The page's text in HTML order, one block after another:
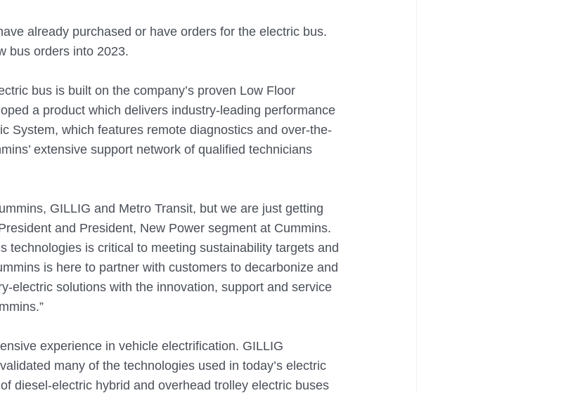
already purchased or have orders for the electric bus.
bus orders into 2023.
bus is built on the company’s proven Low Floor
a product which delivers industry-leading performance
System, which features remote diagnostics and over-the-
extensive support network of qualified technicians
GILLIG and Metro Transit, but we are just getting
and President, New Power segment at Cummins.
technologies is critical to meeting sustainability targets and
is here to partner with customers to decarbonize and
electric solutions with the innovation, support and service
experience in vehicle electrification. GILLIG
many of the technologies used in today’s electric
diesel-electric hybrid and overhead trolley electric buses